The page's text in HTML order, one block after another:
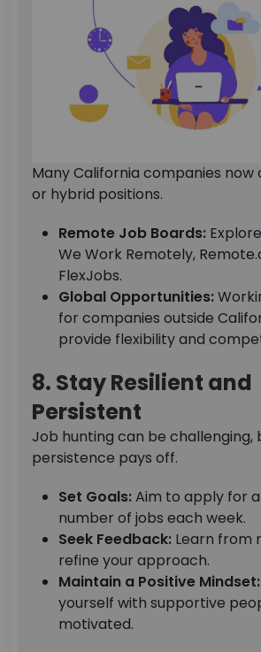
Many California companies
or hybrid positions.
Remote Job Boards:
We Work Remotely,
FlexJobs.
Global Opportunities:
for companies outside
provide flexibility and
8. Stay Resilient and
Persistent
Job hunting can be challenging,
persistence pays off.
Set Goals:Aim to apply for
number of jobs each week.
Seek Feedback: Learn from
refine your approach.
Maintain a Positive Mindset:
yourself with supportive
motivated.